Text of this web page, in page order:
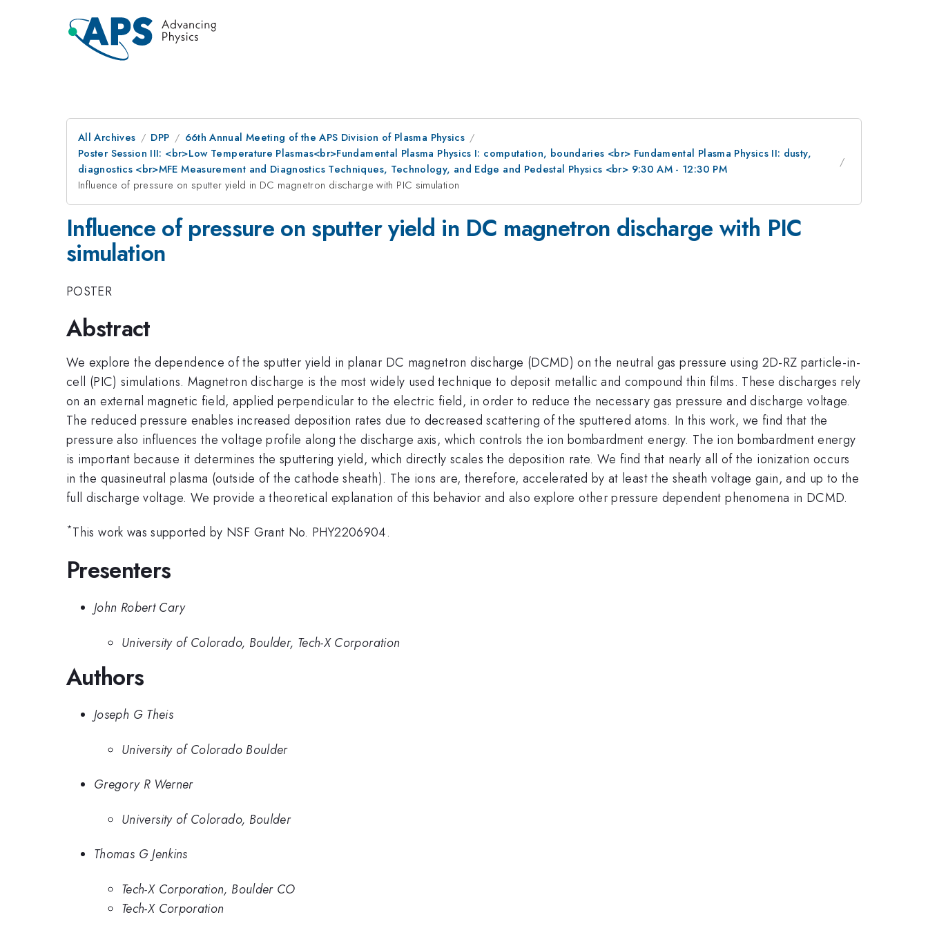
All Archives DPP
66th Annual Meeting of the APS Division of Plasma Physics
Poster Session III: <br>Low Temperature Plasmas<br>Fundamental Plasma Physics I: computation, boundaries <br> Fundamental Plasma Physics II: dusty,
diagnostics <br>MFE Measurement and Diagnostics Techniques, Technology, and Edge and Pedestal Physics <br> 9:30 AM - 12:30 PM
Influence of pressure on sputter yield in DC magnetron discharge with PIC simulation
Influence of pressure on sputter yield in DC magnetron discharge with PIC
simulation
POSTER
Abstract
We explore the dependence of the sputter yield in planar DC magnetron discharge (DCMD) on the neutral gas pressure using 2D-RZ particle-in-
cell (PIC) simulations. Magnetron discharge is the most widely used technique to deposit metallic and compound thin films. These discharges rely
on an external magnetic field, applied perpendicular to the electric field, in order to reduce the necessary gas pressure and discharge voltage.
The reduced pressure enables increased deposition rates due to decreased scattering of the sputtered atoms. In this work, we find that the
pressure also influences the voltage profile along the discharge axis, which controls the ion bombardment energy. The ion bombardment energy
is important because it determines the sputtering yield, which directly scales the deposition rate. We find that nearly all of the ionization occurs
in the quasineutral plasma (outside of the cathode sheath). The ions are, therefore, accelerated by at least the sheath voltage gain, and up to the
full discharge voltage. We provide a theoretical explanation of this behavior and also explore other pressure dependent phenomena in DCMD.
*This work was supported by NSF Grant No. PHY2206904.
Presenters
John Robert Cary
University of Colorado, Boulder, Tech-X Corporation
Authors
Joseph G Theis
University of Colorado Boulder
Gregory R Werner
University of Colorado, Boulder
Thomas G Jenkins
Tech-X Corporation, Boulder CO
Tech-X Corporation